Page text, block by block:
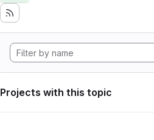
Projects with this topic